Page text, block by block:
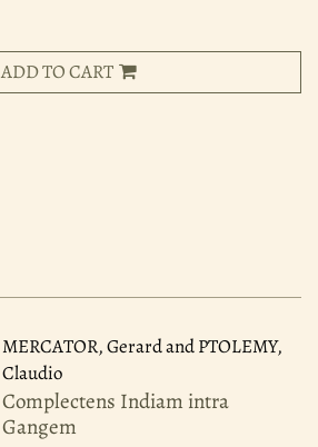
ADD TO CART
MERCATOR, Gerard and PTOLEMY,
Claudio
Complectens Indiam intra
Gangem